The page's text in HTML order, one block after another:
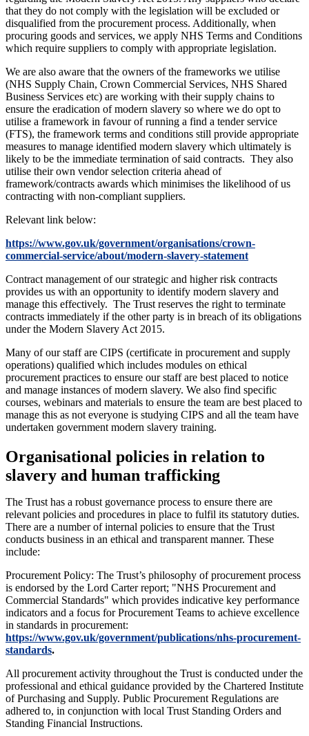
that they do not comply with the legislation will be excluded or
disqualified from the procurement process. Additionally, when
procuring goods and services, we apply NHS Terms and Conditions
which require suppliers to comply with appropriate legislation.
We are also aware that the owners of the frameworks we utilise
(NHS Supply Chain, Crown Commercial Services, NHS Shared
Business Services etc) are working with their supply chains to
ensure the eradication of modern slavery so where we do opt to
utilise a framework in favour of running a find a tender service
(FTS), the framework terms and conditions still provide appropriate
measures to manage identified modern slavery which ultimately is
likely to be the immediate termination of said contracts. They also
utilise their own vendor selection criteria ahead of
framework/contracts awards which minimises the likelihood of us
contracting with non-compliant suppliers.
Relevant link below:
https://www.gov.uk/government/organisations/crown-
commercial-service/about/modern-slavery-statement
Contract management of our strategic and higher risk contracts
provides us with an opportunity to identify modern slavery and
manage this effectively. The Trust reserves the right to terminate
contracts immediately if the other party is in breach of its obligations
under the Modern Slavery Act 2015.
Many of our staff are CIPS (certificate in procurement and supply
operations) qualified which includes modules on ethical
procurement practices to ensure our staff are best placed to notice
and manage instances of modern slavery. We also find specific
courses, webinars and materials to ensure the team are best placed to
manage this as not everyone is studying CIPS and all the team have
undertaken government modern slavery training.
Organisational policies in relation to
slavery and human trafficking
The Trust has a robust governance process to ensure there are
relevant policies and procedures in place to fulfil its statutory duties.
There are a number of internal policies to ensure that the Trust
conducts business in an ethical and transparent manner. These
include:
Procurement Policy: The Trust’s philosophy of procurement process
is endorsed by the Lord Carter report; "NHS Procurement and
Commercial Standards" which provides indicative key performance
indicators and a focus for Procurement Teams to achieve excellence
in standards in procurement:
https://www.gov.uk/government/publications/nhs-procurement-
standards.
All procurement activity throughout the Trust is conducted under the
professional and ethical guidance provided by the Chartered Institute
of Purchasing and Supply. Public Procurement Regulations are
adhered to, in conjunction with local Trust Standing Orders and
Standing Financial Instructions.